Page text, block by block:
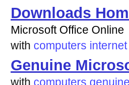
Downloads
Microsoft Office Online
with computers internet
Genuine
with computers genuine